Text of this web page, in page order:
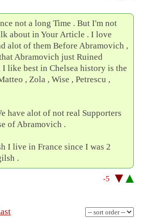
not a long Time . But I'm not
about in Your Article . I love
alot of them Before Abramovich ,
Abramovich just Ruined
like best in Chelsea history is the
, Zola , Wise , Petrescu ,
have alot of not real Supporters
of Abramovich .
I live in France since I was 2
.
-5